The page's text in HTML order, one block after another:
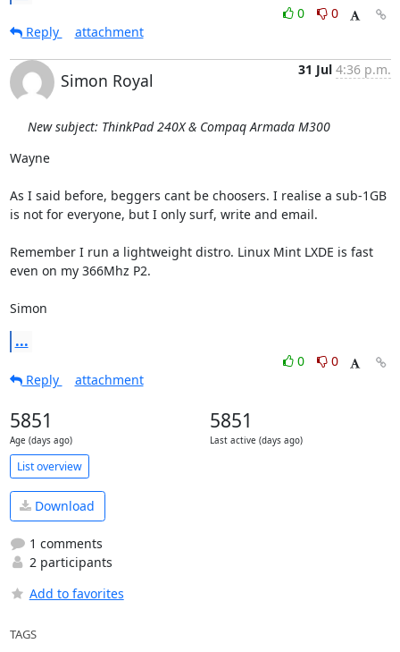
0
0
Reply
attachment
Simon Royal
31 Jul 4:36 p.m.
New subject: ThinkPad 240X & Compaq Armada M300
Wayne
As I said before, beggers cant be choosers. I realise a sub-1GB
is not for everyone, but I only surf, write and email.
Remember I run a lightweight distro. Linux Mint LXDE is fast
even on my 366Mhz P2.
Simon
...
0
0
Reply
attachment
5851
Age (days ago)
5851
Last active (days ago)
List overview
Download
1 comments
2 participants
Add to favorites
TAGS